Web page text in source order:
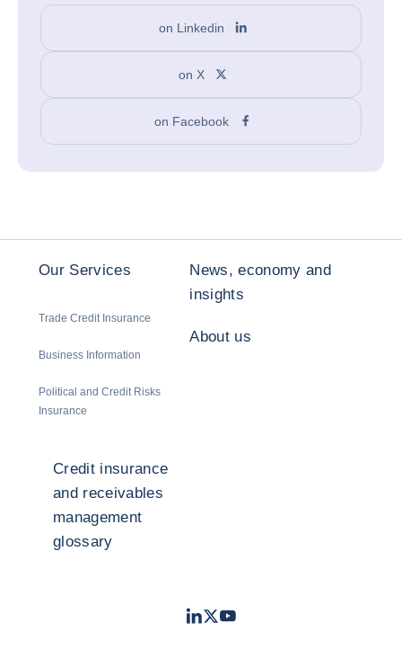
on Linkedin
on X
on Facebook
Our Services
Trade Credit Insurance
Business Information
Political and Credit Risks
Insurance
News, economy and
insights
About us
Credit insurance
and receivables
management
glossary
LinkedIn
TwitterYoutube